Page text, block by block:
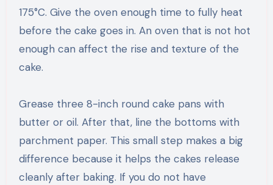
175°C. Give the oven enough time to fully heat
before the cake goes in. An oven that is not hot
enough can affect the rise and texture of the
cake.
Grease three 8-inch round cake pans with
butter or oil. After that, line the bottoms with
parchment paper. This small step makes a big
difference because it helps the cakes release
cleanly after baking. If you do not have